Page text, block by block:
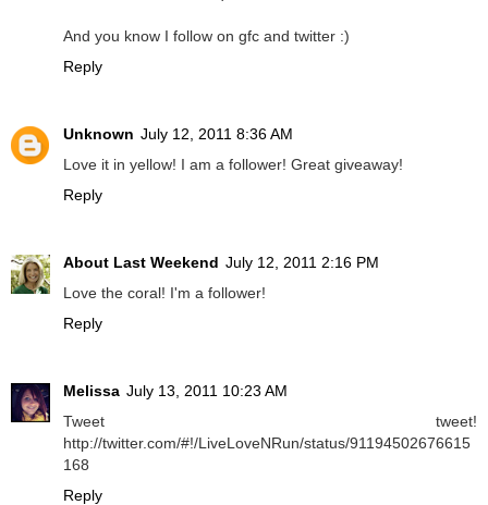
And you know I follow on gfc and twitter :)
Reply
Unknown July 12, 2011 8:36 AM
Love it in yellow! I am a follower! Great giveaway!
Reply
About Last Weekend July 12, 2011 2:16 PM
Love the coral! I'm a follower!
Reply
Melissa July 13, 2011 10:23 AM
Tweet tweet!
http://twitter.com/#!/LiveLoveNRun/status/91194502676615
168
Reply